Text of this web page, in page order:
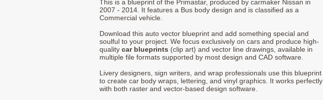
This is a blueprint of the Primastar, produced by carmaker Nissan in
2007 - 2014. It features a Bus body design and is classified as a
Commercial vehicle.
Download this auto vector blueprint and add something special and
soulful to your project. We focus exclusively on cars and produce high-
quality car blueprints (clip art) and vector line drawings, available in
multiple file formats supported by most design and CAD software.
Livery designers, sign writers, and wrap professionals use this blueprint
to create car body wraps, lettering, and vinyl graphics. It works perfectly
with both raster and vector-based design software.